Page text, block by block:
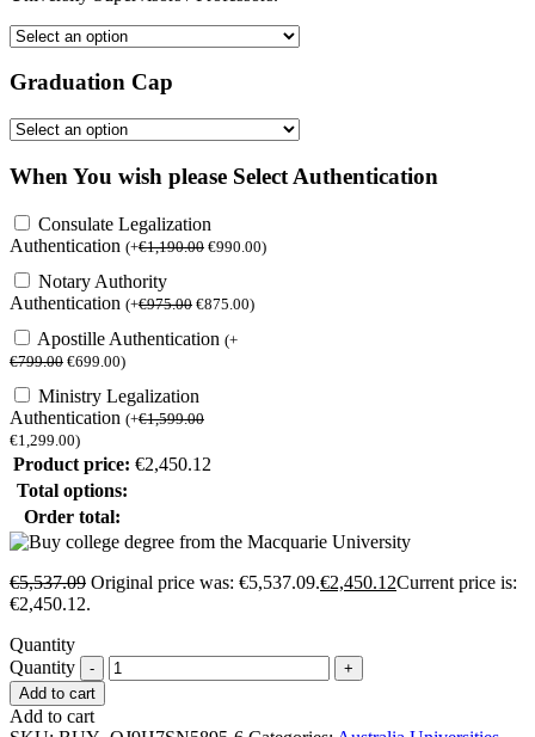
Graduation Cap
When You wish please Select Authentication
Consulate Legalization
Authentication (+€1,190.00 €990.00)
Notary Authority
Authentication (+€975.00 €875.00)
Apostille Authentication (+
€799.00 €699.00)
Ministry Legalization
Authentication (+€1,599.00
€1,299.00)
Product price: €2,450.12
Total options:
Order total:
€5,537.09 Original price was: €5,537.09.€2,450.12Current price is:
€2,450.12.
Quantity
Quantity
Add to cart
Add to cart